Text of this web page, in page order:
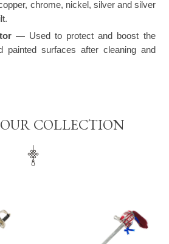
chrome, nickel, silver and silver
— Used to protect and boost the
painted surfaces after cleaning and
OUR COLLECTION